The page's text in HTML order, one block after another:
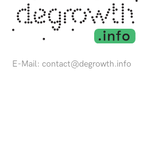
E-Mail: contact@degrowth.info